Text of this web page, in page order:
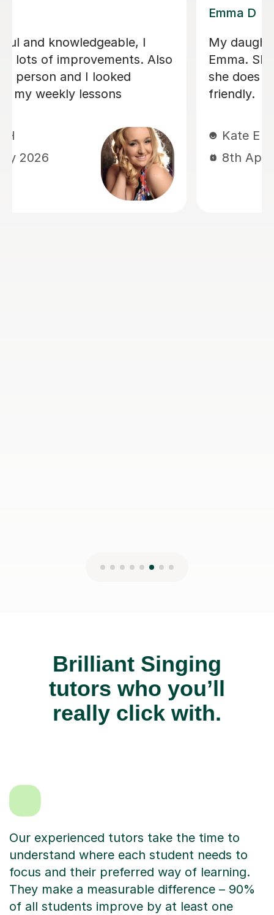
My daughter has been having singing
lessons with Louise for around six
months now, and her singing has
improved immensely. She absolutely
forward to them. I can really see the
progress she’s making, and most
importantly she’s learning while having
lots of fun. Thank you very much,
Brilliant Singing
tutors who you’ll
really click with.
Our experienced tutors take the time to
understand where each student needs to
focus and their preferred way of learning.
They make a measurable difference – 90%
of all students improve by at least one